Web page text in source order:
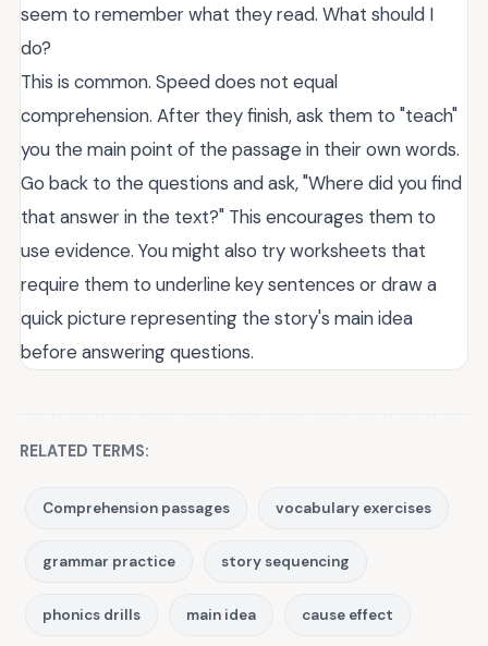
seem to remember what they read. What should I
do?
This is common. Speed does not equal
comprehension. After they finish, ask them to "teach"
you the main point of the passage in their own words.
Go back to the questions and ask, "Where did you find
that answer in the text?" This encourages them to
use evidence. You might also try worksheets that
require them to underline key sentences or draw a
quick picture representing the story's main idea
before answering questions.
RELATED TERMS:
Comprehension passages vocabulary exercises
grammar practice story sequencing
phonics drills main idea cause effect